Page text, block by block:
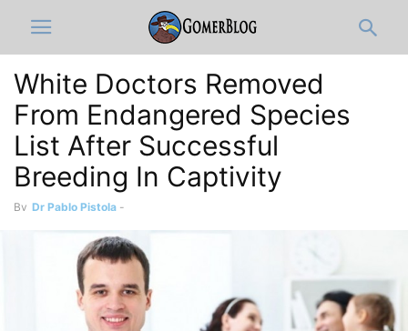
White Doctors Removed
From Endangered Species
List After Successful
Breeding In Captivity
By Dr Pablo Pistola -